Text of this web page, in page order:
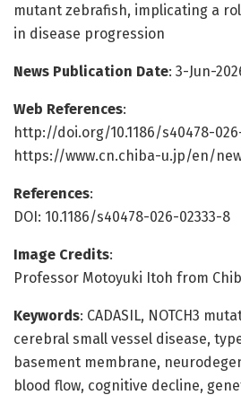
mutant zebrafish, implicating a
in disease progression
News Publication Date: 3-Jun-
Web References:
http://doi.org/10.1186/s40478-
https://www.cn.chiba-u.jp/en/
References:
DOI: 10.1186/s40478-026-02333-8
Image Credits:
Professor Motoyuki Itoh from
Keywords: CADASIL, NOTCH3
cerebral small vessel disease,
basement membrane,
blood flow, cognitive decline,